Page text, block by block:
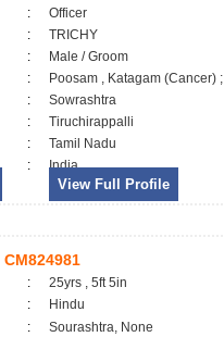
:
Officer
:
TRICHY
:
Male / Groom
:
Poosam , Katagam (Cancer) ;
:
Sowrashtra
:
Tiruchirappalli
:
Tamil Nadu
: India
View Full Profile
CM824981
:
25yrs , 5ft 5in
:
Hindu
:
Sourashtra, None